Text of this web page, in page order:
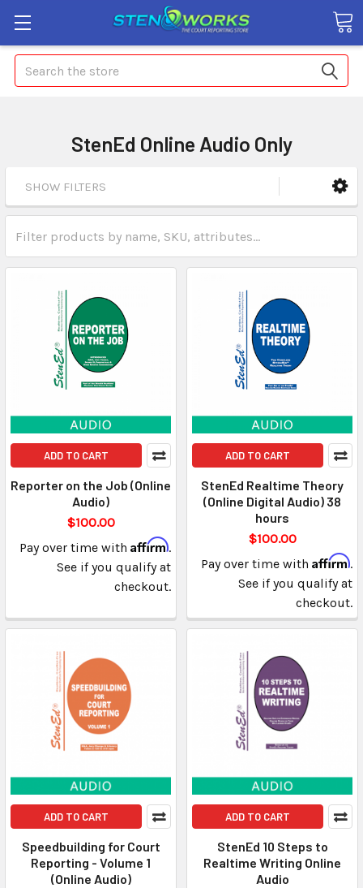
Search
StenEd Online Audio Only
SHOW FILTERS
ADD TO CART
Reporter on the Job (Online
Audio)
$100.00
Pay over time with Affirm.
See if you qualify at
checkout.
ADD TO CART
StenEd Realtime Theory
(Online Digital Audio) 38
hours
$100.00
Pay over time with Affirm.
See if you qualify at
checkout.
ADD TO CART
Speedbuilding for Court
Reporting - Volume 1
(Online Audio)
ADD TO CART
StenEd 10 Steps to
Realtime Writing Online
Audio